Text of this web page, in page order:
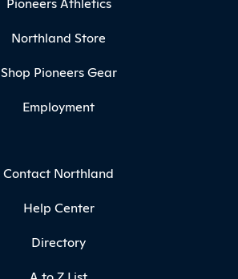
Northland Store
Shop Pioneers Gear
Employment
Contact Northland
Help Center
Directory